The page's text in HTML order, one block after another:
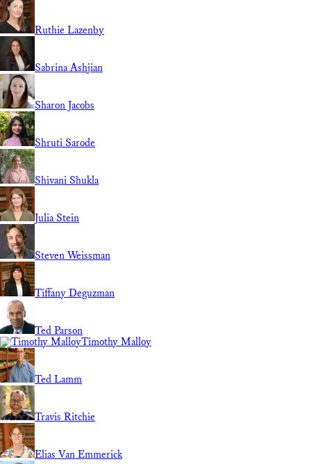
Ruthie Lazenby
Sabrina Ashjian
Sharon Jacobs
Shruti Sarode
Shivani Shukla
Julia Stein
Steven Weissman
Tiffany Deguzman
Ted Parson
Timothy Malloy
Ted Lamm
Travis Ritchie
Elias Van Emmerick